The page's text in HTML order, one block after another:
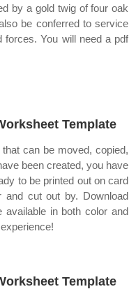
by a gold twig of four oak
be conferred to service
forces. You will need a pdf
Template
can be moved, copied,
been created, you have
to be printed out on card
and cut out by. Download
available in both color and
Template